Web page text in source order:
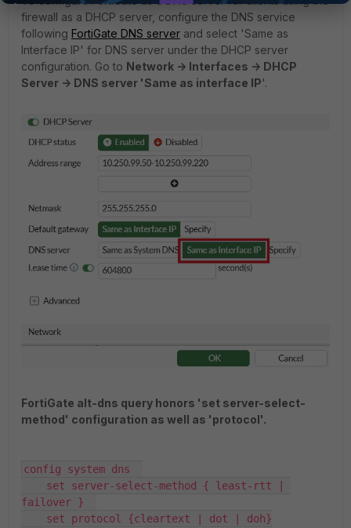
firewall as a DHCP server, configure the DNS service
following FortiGate DNS server and select 'Same as
Interface IP' for DNS server under the DHCP server
configuration. Go to Network -> Interfaces -> DHCP
Server -> DNS server 'Same as interface IP'.
FortiGate alt-dns query honors 'set server-select-
method' configuration as well as 'protocol'.
config system dns
failover }